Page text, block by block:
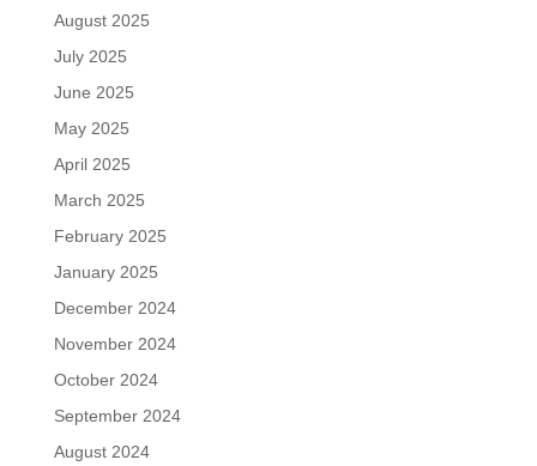
August 2025
July 2025
June 2025
May 2025
April 2025
March 2025
February 2025
January 2025
December 2024
November 2024
October 2024
September 2024
August 2024